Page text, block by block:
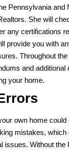
Pennsylvania and
She will
any certifications
provide you with
Throughout
and additional
your home.
own home
mistakes,
issues. Without the